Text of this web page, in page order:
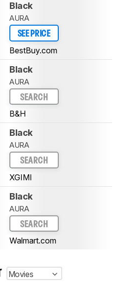
Black
AURA
SEE PRICE
BestBuy.com
Black
AURA
SEARCH
B&H
Black
AURA
SEARCH
XGIMI
Black
AURA
SEARCH
Walmart.com
Movies